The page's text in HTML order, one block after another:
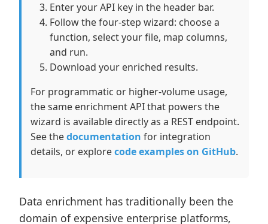
Enter your API key in the header bar.
Follow the four-step wizard: choose a
function, select your file, map columns,
and run.
Download your enriched results.
For programmatic or higher-volume usage,
the same enrichment API that powers the
wizard is available directly as a REST endpoint.
See thedocumentation for integration
details, or explorecode examples on GitHub.
Data enrichment has traditionally been the
domain of expensive enterprise platforms,